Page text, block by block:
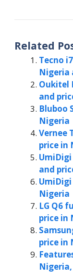
Related
Tecno
Nigeria
Oukitel
and
Bluboo
Nigeria
Vernee
price in
and
Nigeria
LG Q6
price in
price in